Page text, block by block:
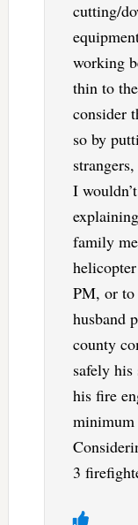
cutting/
working
thin to
consider
so by
I
family
PM, or to
husband
county
safely
his fire
minimum
3